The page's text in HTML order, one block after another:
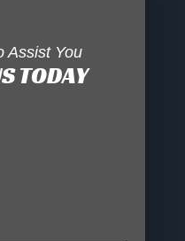
Assist You
TODAY